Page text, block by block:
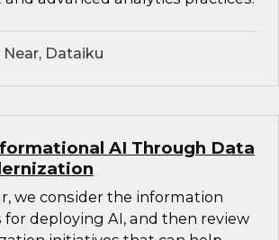
Dataiku
AI Through Data
we consider the information
deploying AI, and then review